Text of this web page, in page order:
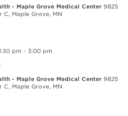
- Maple Grove Medical Center 9825
Maple Grove, MN
pm - 3:00 pm
- Maple Grove Medical Center 9825
Maple Grove, MN